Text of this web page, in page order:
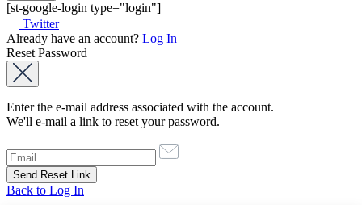
[st-google-login type="login"]
Twitter
Already have an account? Log In
Reset Password
Enter the e-mail address associated with the account.
We'll e-mail a link to reset your password.
Back to Log In